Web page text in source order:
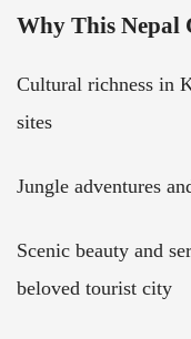
Why This Nepal
Cultural richness in
sites
Jungle adventures
Scenic beauty and
beloved tourist city